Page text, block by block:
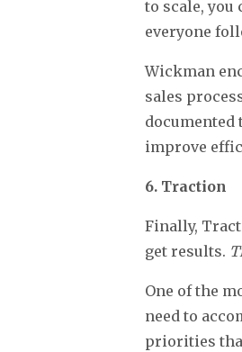
to scale,
everyone
Wickman
sales
documented
improve
6. Traction
Finally,
get results.
One of the
need to
priorities